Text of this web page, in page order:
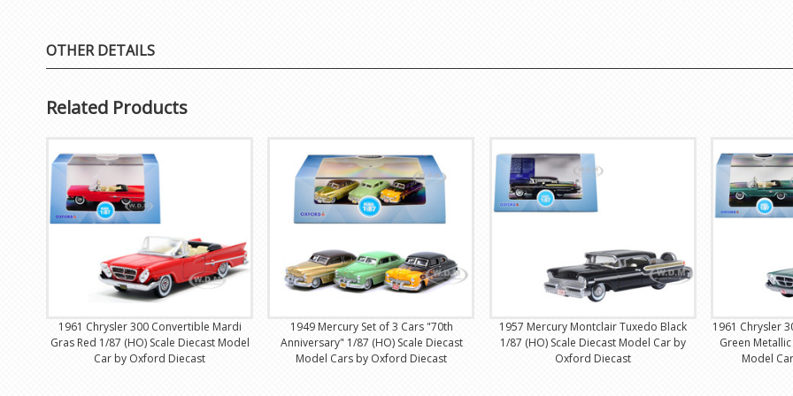
OTHER DETAILS
Related Products
1961 Chrysler 300 Convertible Mardi
Gras Red 1/87 (HO) Scale Diecast Model
Car by Oxford Diecast
1949 Mercury Set of 3 Cars "70th
Anniversary" 1/87 (HO) Scale Diecast
Model Cars by Oxford Diecast
1957 Mercury Montclair Tuxedo Black
1/87 (HO) Scale Diecast Model Car by
Oxford Diecast
1961 Chrysler
Green
Model